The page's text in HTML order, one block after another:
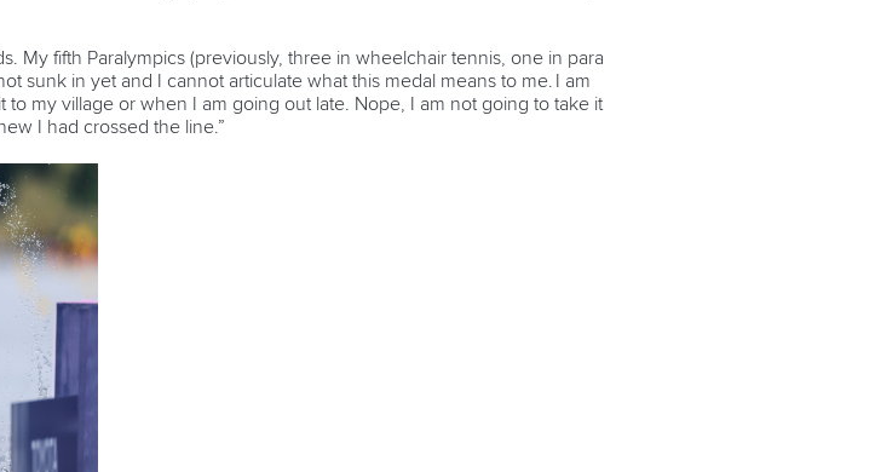
My fifth Paralympics (previously, three in wheelchair tennis, one in para
sunk in yet and I cannot articulate what this medal means to me. I am
my village or when I am going out late. Nope, I am not going to take it
I had crossed the line.”